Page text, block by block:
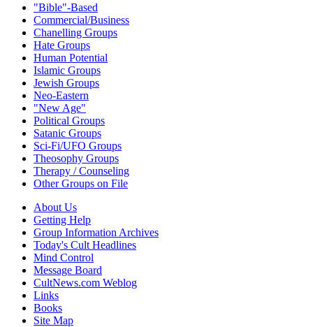
"Bible"-Based
Commercial/Business
Chanelling Groups
Hate Groups
Human Potential
Islamic Groups
Jewish Groups
Neo-Eastern
"New Age"
Political Groups
Satanic Groups
Sci-Fi/UFO Groups
Theosophy Groups
Therapy / Counseling
Other Groups on File
About Us
Getting Help
Group Information Archives
Today's Cult Headlines
Mind Control
Message Board
CultNews.com Weblog
Links
Books
Site Map